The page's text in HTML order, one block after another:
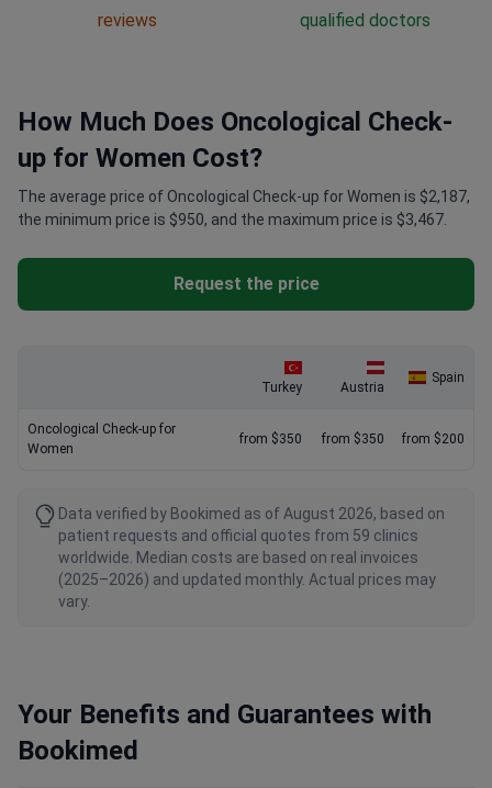
reviews qualified doctors
How Much Does Oncological Check-
up for Women Cost?
The average price of Oncological Check-up for Women is $2,187,
the minimum price is $950, and the maximum price is $3,467.
Request the price
Turkey Austria
Spain
Oncological Check-up for
Women
from $350 from $350 from $200
Data verified by Bookimed as of August 2026, based on
patient requests and official quotes from 59 clinics
worldwide. Median costs are based on real invoices
(2025–2026) and updated monthly. Actual prices may
vary.
Your Benefits and Guarantees with
Bookimed